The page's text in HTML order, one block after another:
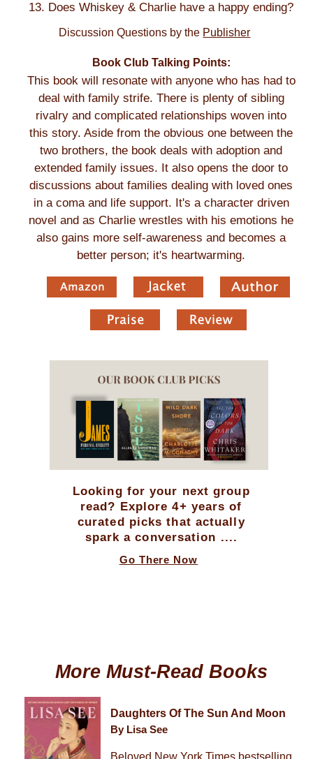
13. Does Whiskey & Charlie have a happy ending?
Discussion Questions by the Publisher
Book Club Talking Points:
This book will resonate with anyone who has had to
deal with family strife. There is plenty of sibling
rivalry and complicated relationships woven into
this story. Aside from the obvious one between the
two brothers, the book deals with adoption and
extended family issues. It also opens the door to
discussions about families dealing with loved ones
in a coma and life support. It's a character driven
novel and as Charlie wrestles with his emotions he
also gains more self-awareness and becomes a
better person; it's heartwarming.
Looking for your next group
read? Explore 4+ years of
curated picks that actually
spark a conversation ....
Go There Now
More Must-Read Books
Daughters Of The Sun And Moon
By Lisa See